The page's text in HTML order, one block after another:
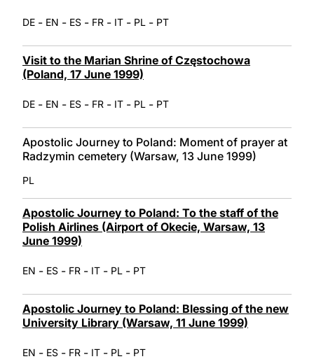
DE - EN - ES - FR - IT - PL - PT
Visit to the Marian Shrine of Częstochowa
(Poland, 17 June 1999)
DE - EN - ES - FR - IT - PL - PT
Apostolic Journey to Poland: Moment of prayer at
Radzymin cemetery (Warsaw, 13 June 1999)
PL
Apostolic Journey to Poland: To the staff of the
Polish Airlines (Airport of Okecie, Warsaw, 13
June 1999)
EN - ES - FR - IT - PL - PT
Apostolic Journey to Poland: Blessing of the new
University Library (Warsaw, 11 June 1999)
EN - ES - FR - IT - PL - PT